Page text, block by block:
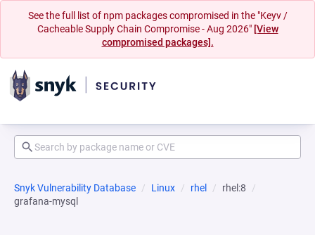
See the full list of npm packages compromised in the "Keyv /
Cacheable Supply Chain Compromise - Aug 2026" [View
compromised packages].
Snyk Vulnerability Database Linux rhel
rhel:8
grafana-mysql